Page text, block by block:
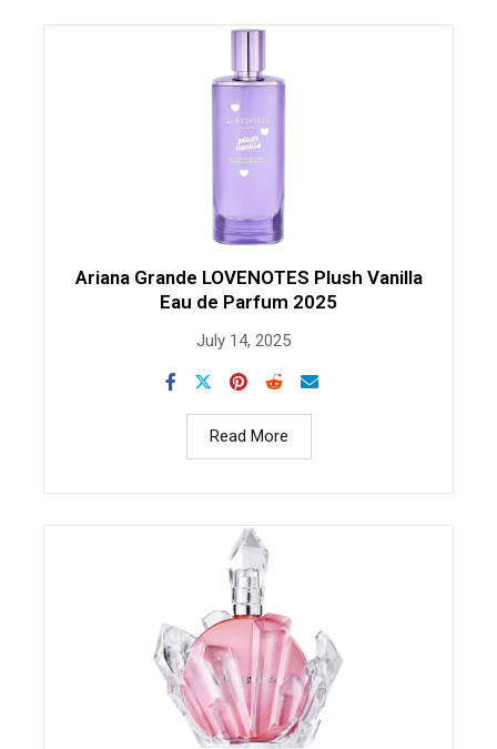
Ariana Grande LOVENOTES Plush Vanilla
Eau de Parfum 2025
July 14, 2025
Read More